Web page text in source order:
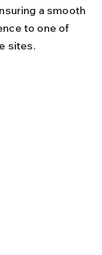
a smooth
to one of
sites.